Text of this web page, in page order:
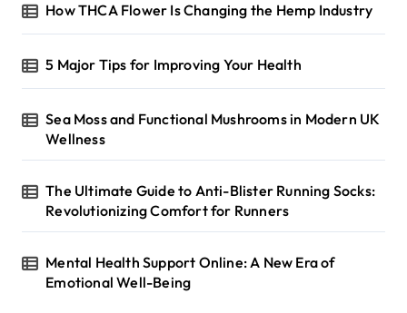
:
How THCA Flower Is Changing the Hemp Industry
5 Major Tips for Improving Your Health
Sea Moss and Functional Mushrooms in Modern UK
Wellness
The Ultimate Guide to Anti-Blister Running Socks:
Revolutionizing Comfort for Runners
Mental Health Support Online: A New Era of
Emotional Well-Being